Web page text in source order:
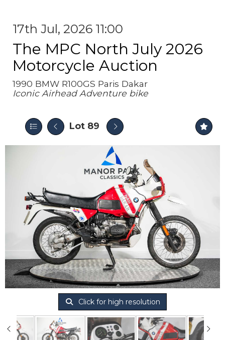
17th Jul, 2026 11:00
The MPC North July 2026
Motorcycle Auction
1990 BMW R100GS Paris Dakar
Iconic Airhead Adventure bike
Lot 89
Click for high resolution